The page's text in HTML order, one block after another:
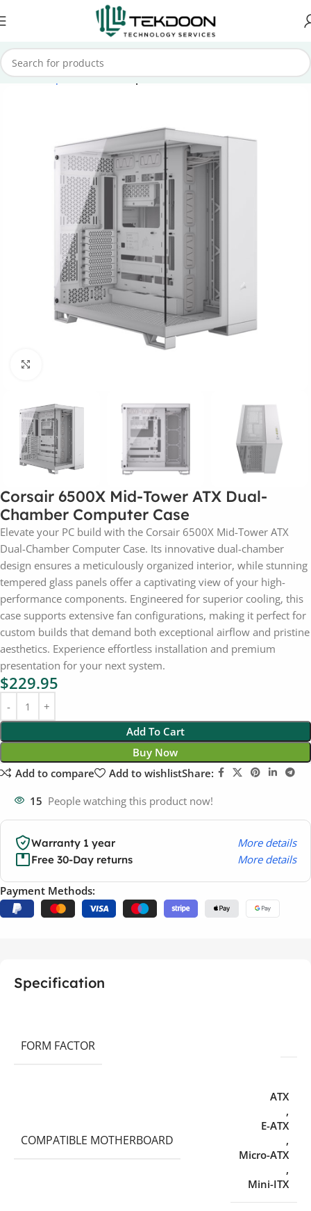
Home Computer Parts Computer Case
Corsair 6500X Mid-Tower ATX Dual-
Chamber Computer Case
Elevate your PC build with the Corsair 6500X Mid-Tower ATX
Dual-Chamber Computer Case. Its innovative dual-chamber
design ensures a meticulously organized interior, while stunning
tempered glass panels offer a captivating view of your high-
performance components. Engineered for superior cooling, this
case supports extensive fan configurations, making it perfect for
custom builds that demand both exceptional airflow and pristine
aesthetics. Experience effortless installation and premium
presentation for your next system.
$229.95
Add To Cart
Buy Now
Add to compare
Add to wishlistShare:
15 People watching this product now!
Warranty 1 year More details
Free 30-Day returns More details
Payment Methods:
Specification
FORM FACTOR
COMPATIBLE MOTHERBOARD
ATX
,
E-ATX
,
Micro-ATX
,
Mini-ITX